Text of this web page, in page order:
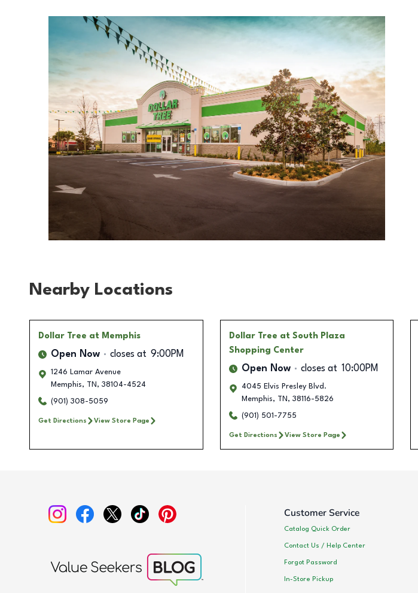
Nearby Locations
Dollar Tree at Memphis
Open Now closes at 9:00PM
1246 Lamar Avenue
Memphis, TN , 38104-4524
(901) 308-5059
Get Directions View Store Page
Dollar Tree at South Plaza
Shopping Center
Open Now closes at 10:00PM
4045 Elvis Presley Blvd.
Memphis, TN , 38116-5826
(901) 501-7755
Get Directions View Store Page
Customer Service
Catalog Quick Order
Contact Us / Help Center
Forgot Password
In-Store Pickup